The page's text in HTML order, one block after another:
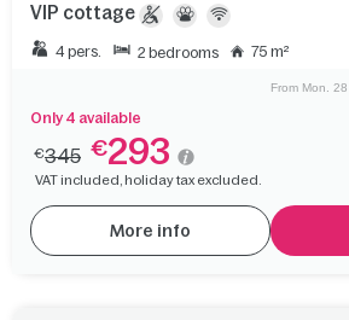
VIP cottage
4 pers. 2 bedrooms 75 m²
Only 4 available
From Mon.
€345 €293
VAT included, holiday tax excluded.
More info